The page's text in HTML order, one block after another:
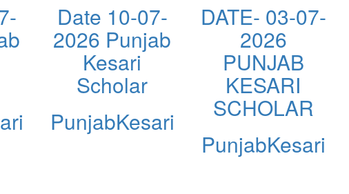
Date 10-07-
2026 Punjab
Kesari
Scholar
PunjabKesari
DATE- 03-07-
2026
PUNJAB
KESARI
SCHOLAR
PunjabKesari